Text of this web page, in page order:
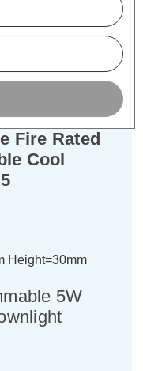
Fire Rated
Cool
Height=30mm
5W